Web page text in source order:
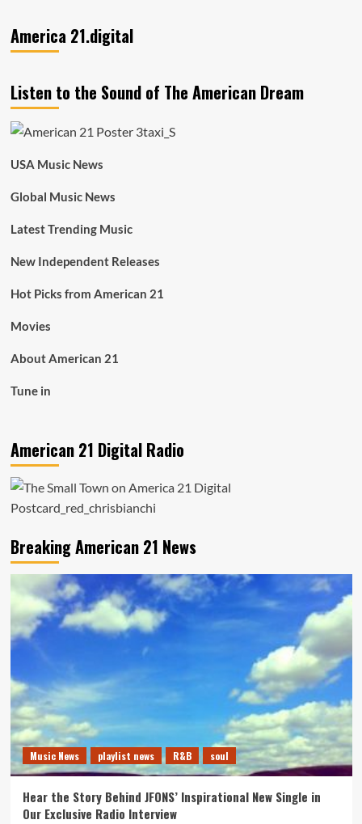
America 21.digital
Listen to the Sound of The American Dream
USA Music News
Global Music News
Latest Trending Music
New Independent Releases
Hot Picks from American 21
Movies
About American 21
Tune in
American 21 Digital Radio
Breaking American 21 News
Music News playlist news R&B soul
Hear the Story Behind JFONS’ Inspirational New Single in
Our Exclusive Radio Interview